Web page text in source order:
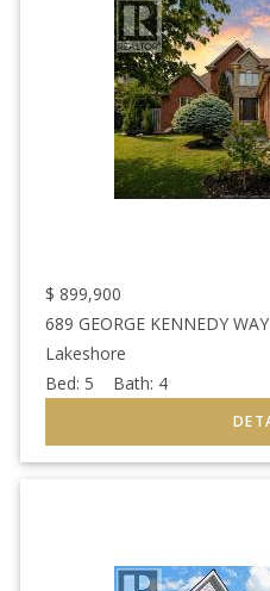
$ 899,900
689 GEORGE KENNEDY WAY
Lakeshore
Bed: 5 Bath: 4